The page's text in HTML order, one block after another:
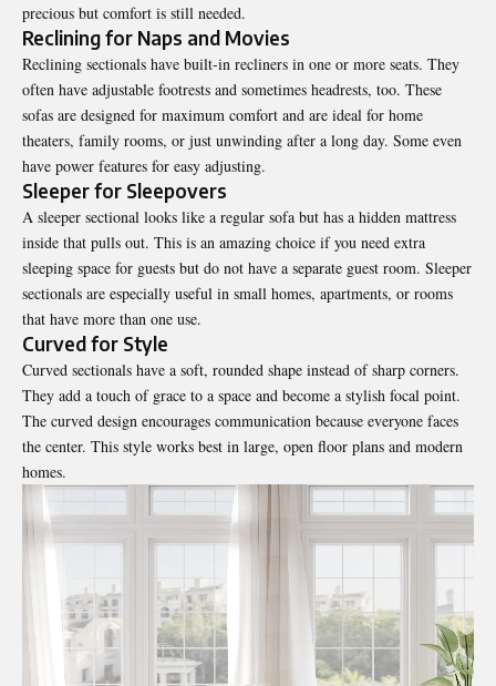
precious but comfort is still needed.
Reclining for Naps and Movies
Reclining sectionals have built-in recliners in one or more seats. They
often have adjustable footrests and sometimes headrests, too. These
sofas are designed for maximum comfort and are ideal for home
theaters, family rooms, or just unwinding after a long day. Some even
have power features for easy adjusting.
Sleeper for Sleepovers
A sleeper sectional looks like a regular sofa but has a hidden mattress
inside that pulls out. This is an amazing choice if you need extra
sleeping space for guests but do not have a separate guest room. Sleeper
sectionals are especially useful in small homes, apartments, or rooms
that have more than one use.
Curved for Style
Curved sectionals have a soft, rounded shape instead of sharp corners.
They add a touch of grace to a space and become a stylish focal point.
The curved design encourages communication because everyone faces
the center. This style works best in large, open floor plans and modern
homes.